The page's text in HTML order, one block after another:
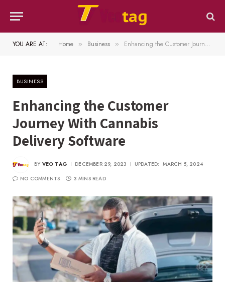
YOU ARE AT: Home » Business » Enhancing the Customer Journey With Cannabis Delivery Software
BUSINESS
Enhancing the Customer
Journey With Cannabis
Delivery Software
BY VEO TAG DECEMBER 29, 2023 UPDATED: MARCH 5, 2024
NO COMMENTS
3 MINS READ